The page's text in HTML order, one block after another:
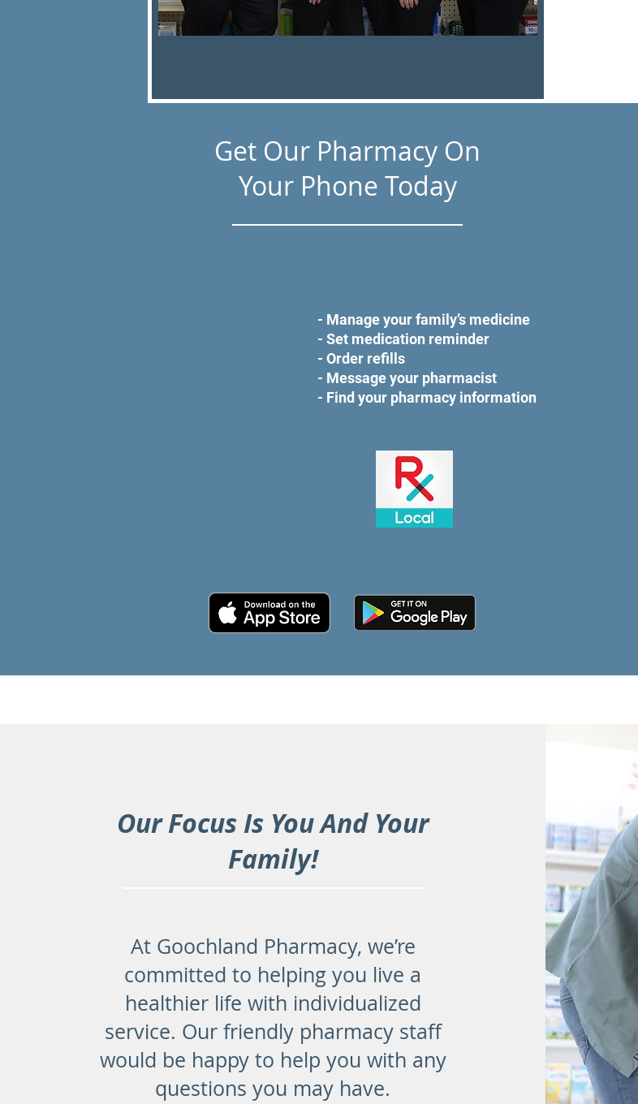
Get Our Pharmacy On
Your Phone Today
- Manage your family’s medicine
- Set medication reminder
- Order refills
- Message your pharmacist
- Find your pharmacy information
Our Focus Is You And Your
Family!
At Goochland Pharmacy, we’re
committed to helping you live a
healthier life with individualized
service. Our friendly pharmacy staff
would be happy to help you with any
questions you may have.